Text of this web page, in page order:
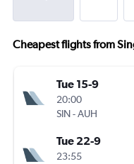
Cheapest flights from
Tue 15-9
20:00
SIN-AUH
Tue 22-9
23:55